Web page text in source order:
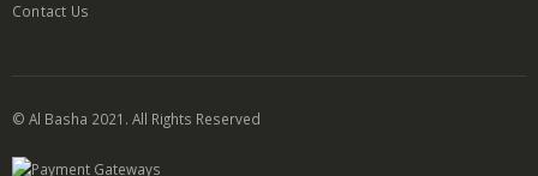
Contact Us
© Al Basha 2021. All Rights Reserved